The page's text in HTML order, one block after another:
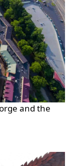
and the